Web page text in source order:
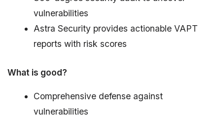
vulnerabilities
Astra Security provides actionable VAPT
reports with risk scores
What is good?
Comprehensive defense against
vulnerabilities